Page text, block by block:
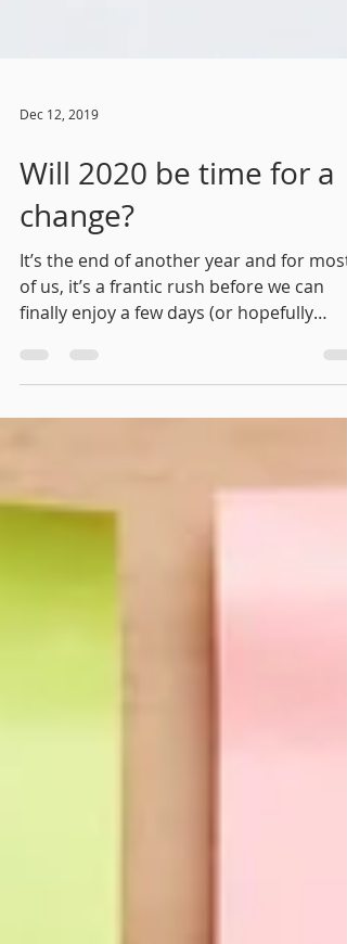
Will 2020 be time for a
change?
It’s the end of another year and for most
of us, it’s a frantic rush before we can
finally enjoy a few days (or hopefully